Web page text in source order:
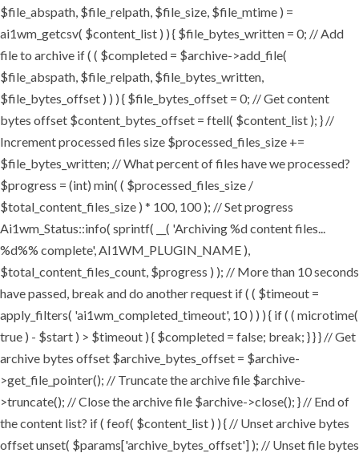
$file_abspath, $file_relpath, $file_size, $file_mtime ) =
ai1wm_getcsv( $content_list ) ) { $file_bytes_written = 0; // Add
file to archive if ( ( $completed = $archive->add_file(
$file_abspath, $file_relpath, $file_bytes_written,
$file_bytes_offset ) ) ) { $file_bytes_offset = 0; // Get content
bytes offset $content_bytes_offset = ftell( $content_list ); } //
Increment processed files size $processed_files_size +=
$file_bytes_written; // What percent of files have we processed?
$progress = (int) min( ( $processed_files_size /
$total_content_files_size ) * 100, 100 ); // Set progress
Ai1wm_Status::info( sprintf( __( 'Archiving %d content files...
%d%% complete', AI1WM_PLUGIN_NAME ),
$total_content_files_count, $progress ) ); // More than 10 seconds
have passed, break and do another request if ( ( $timeout =
apply_filters( 'ai1wm_completed_timeout', 10 ) ) ) { if ( ( microtime(
true ) - $start ) > $timeout ) { $completed = false; break; } } } // Get
archive bytes offset $archive_bytes_offset = $archive-
>get_file_pointer(); // Truncate the archive file $archive-
>truncate(); // Close the archive file $archive->close(); } // End of
the content list? if ( feof( $content_list ) ) { // Unset archive bytes
offset unset( $params['archive_bytes_offset'] ); // Unset file bytes